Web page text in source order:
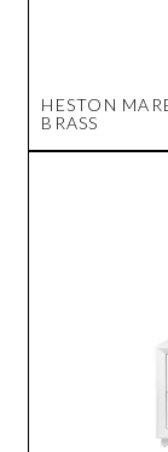
HESTON
BRASS